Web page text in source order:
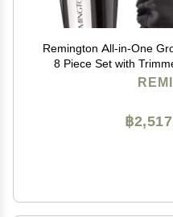
Remington All-in-One
8 Piece Set with
Beard and
฿